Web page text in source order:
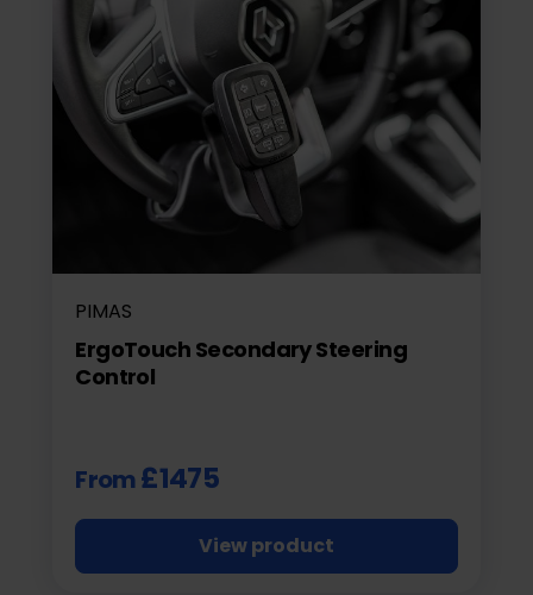
PIMAS
ErgoTouch Secondary Steering
Control
From£1475
View product